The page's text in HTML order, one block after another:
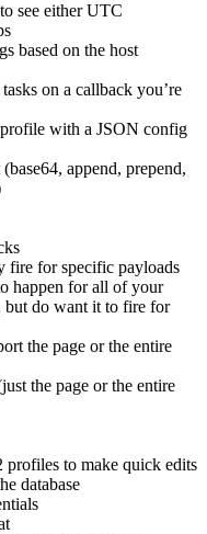
see either UTC
based on the host
on a callback you’re
with a JSON config
append, prepend,
fire for specific payloads
happen for all of your
but do want it to fire for
the page or the entire
the page or the entire
profiles to make quick edits
database